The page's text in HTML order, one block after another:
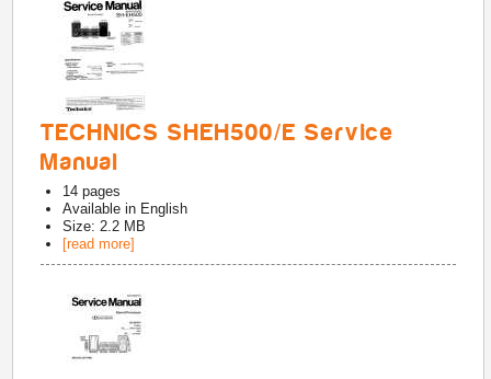
TECHNICS SHEH500/E Service
Manual
14 pages
Available in English
Size: 2.2 MB
[read more]